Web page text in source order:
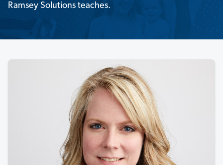
Ramsey Solutions teaches.